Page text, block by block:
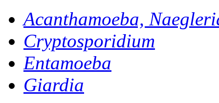
Acanthamoeba,
Cryptosporidium
Entamoeba
Giardia